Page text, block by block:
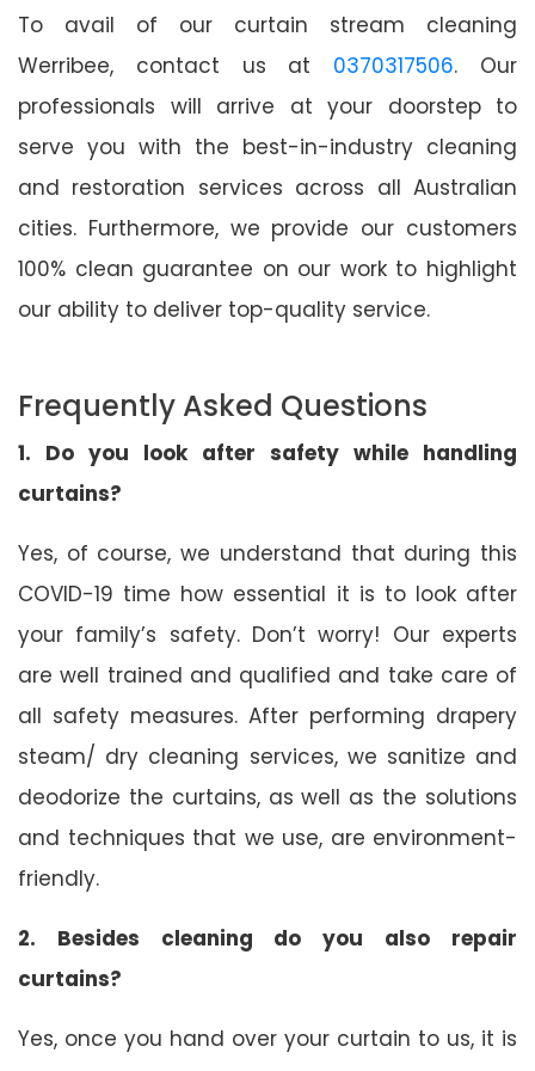
To avail of our curtain stream cleaning
Werribee, contact us at 0370317506. Our
professionals will arrive at your doorstep to
serve you with the best-in-industry cleaning
and restoration services across all Australian
cities. Furthermore, we provide our customers
100% clean guarantee on our work to highlight
our ability to deliver top-quality service.
Frequently Asked Questions
1. Do you look after safety while handling
curtains?
Yes, of course, we understand that during this
COVID-19 time how essential it is to look after
your family’s safety. Don’t worry! Our experts
are well trained and qualified and take care of
all safety measures. After performing drapery
steam/ dry cleaning services, we sanitize and
deodorize the curtains, as well as the solutions
and techniques that we use, are environment-
friendly.
2. Besides cleaning do you also repair
curtains?
Yes, once you hand over your curtain to us, it is